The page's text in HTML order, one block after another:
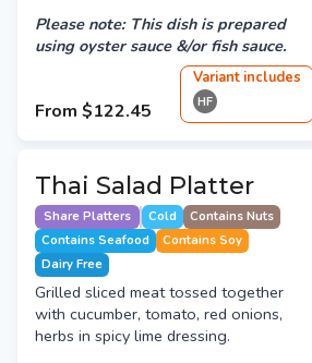
Please note: This dish is prepared
using oyster sauce &/or fish sauce.
From $122.45
Variant includes
HF
Thai Salad Platter
Share Platters Cold
Contains Nuts
Contains Seafood
Contains Soy
Dairy Free
Grilled sliced meat tossed together
with cucumber, tomato, red onions,
herbs in spicy lime dressing.